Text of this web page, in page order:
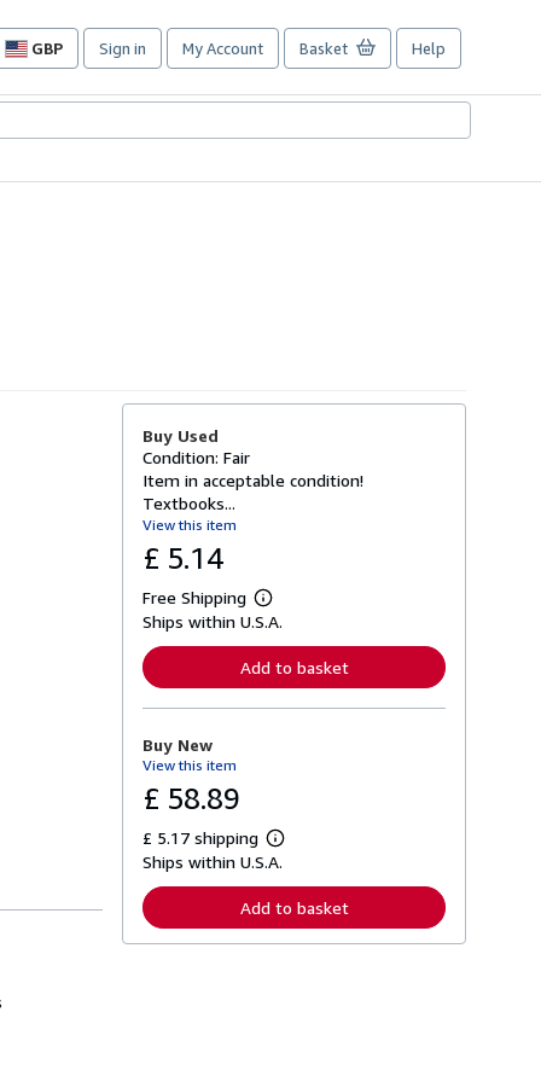
GBP
Site
preferences
Sign in My Account Basket Help
Buy Used
Condition: Fair
Item in acceptable condition!
Textbooks...
View this item
£ 5.14
Free Shipping
L
e
n
o
t
s
p
p
i
Ships within U.S.A.
Add to basket
Buy New
View this item
£ 58.89
£ 5.17 shipping
L
e
r
n
Ships within U.S.A.
Add to basket